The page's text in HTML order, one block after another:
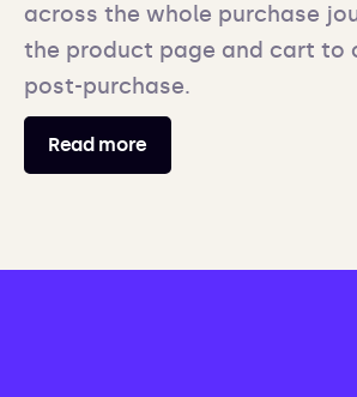
across the whole purchase
the product page and cart to
post-purchase.
Read more